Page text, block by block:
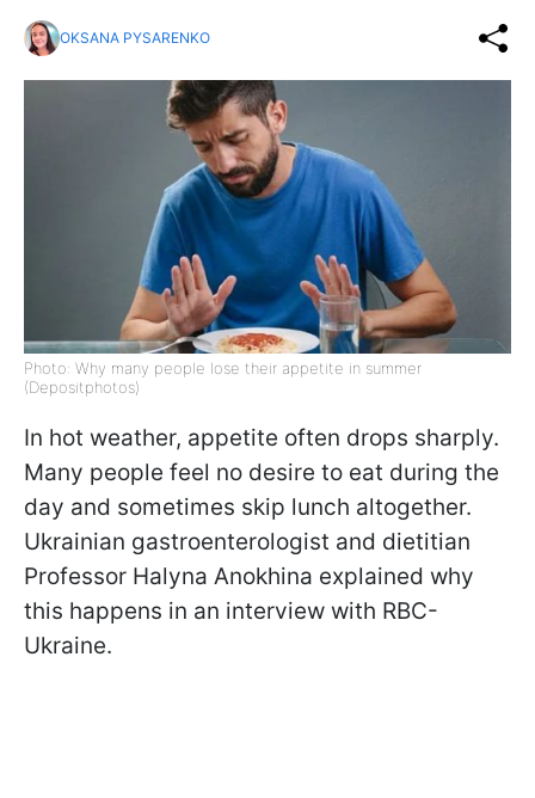
OKSANA PYSARENKO
Photo: Why many people lose their appetite in summer
(Depositphotos)
In hot weather, appetite often drops sharply.
Many people feel no desire to eat during the
day and sometimes skip lunch altogether.
Ukrainian gastroenterologist and dietitian
Professor Halyna Anokhina explained why
this happens in an interview with RBC-
Ukraine.